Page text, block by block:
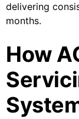
delivering
months.
How